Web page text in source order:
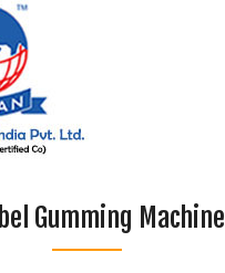
Gumming Machine